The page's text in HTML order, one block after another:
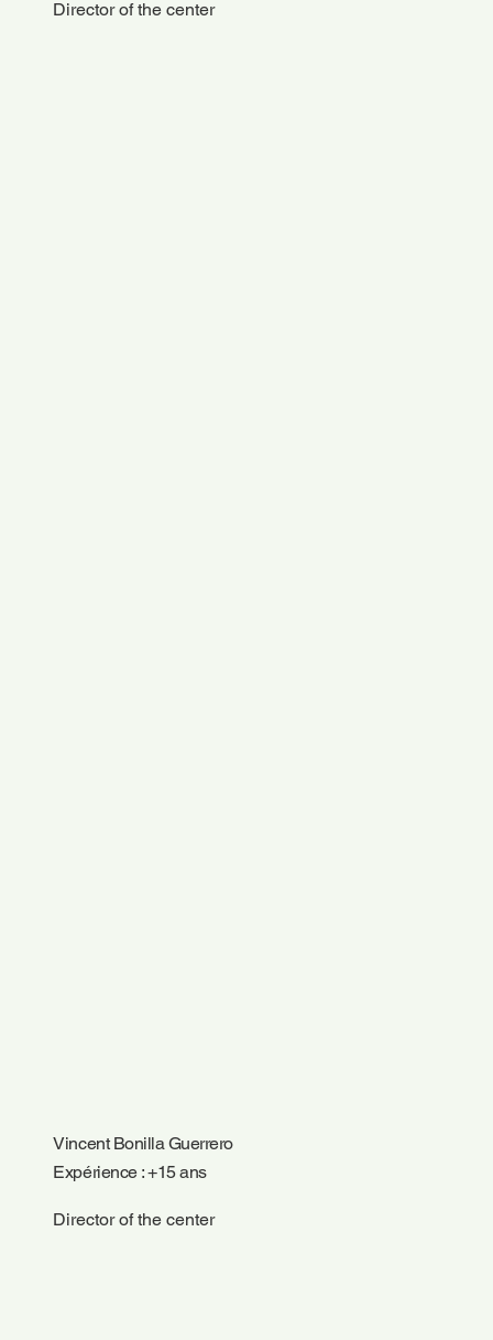
Director of the center
Vincent Bonilla Guerrero
Expérience : +15 ans
Director of the center